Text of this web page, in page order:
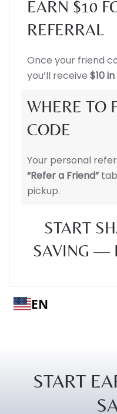
EARN $10
REFERRAL
Once your friend
you’ll receive $10
WHERE TO
CODE
Your personal
“Refer a Friend”tab
pickup.
START
SAVING —
EN
START